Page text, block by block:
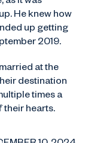
He knew how
up getting
2019.
at the
destination
times a
their hearts.